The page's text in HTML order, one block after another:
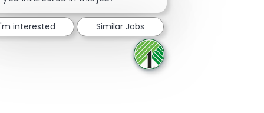
Share via Facebook
Share via twitter
Share via LinkedIn
Share via email
interested Similar Jobs